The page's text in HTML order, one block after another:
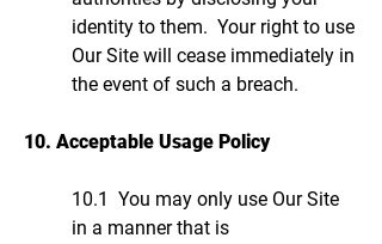
identity to them. Your right to use
Our Site will cease immediately in
the event of such a breach.
10. Acceptable Usage Policy
10.1 You may only use Our Site
in a manner that is